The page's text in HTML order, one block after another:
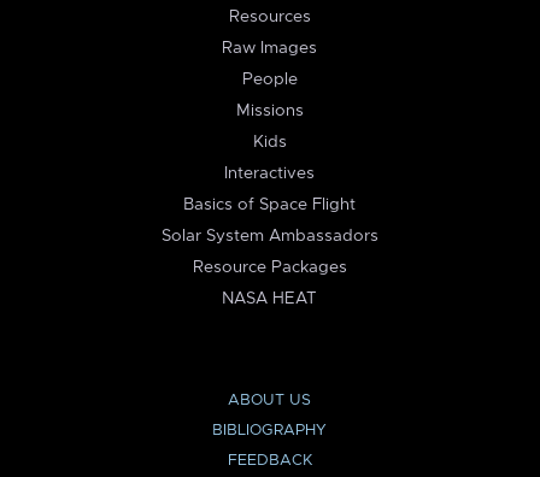
Resources
Raw Images
People
Missions
Kids
Interactives
Basics of Space Flight
Solar System Ambassadors
Resource Packages
NASA HEAT
ABOUT US
BIBLIOGRAPHY
FEEDBACK